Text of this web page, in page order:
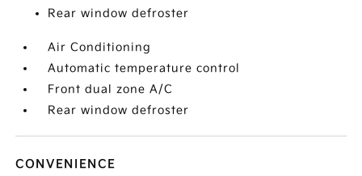
Rear window defroster
Air Conditioning
Automatic temperature control
Front dual zone A/C
Rear window defroster
CONVENIENCE